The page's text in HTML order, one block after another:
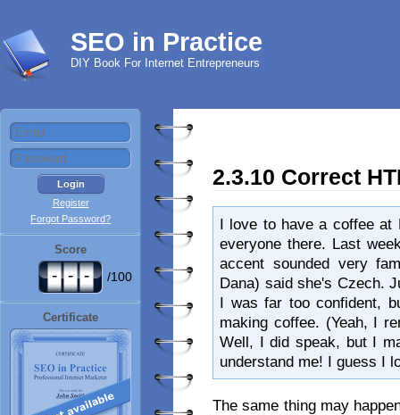
SEO in Practice
DIY Book For Internet Entrepreneurs
Register
Forgot Password?
Score
- - - /100
Certificate
2.3.10 Correct
I love to have a coffee at
everyone there. Last
accent sounded very
Dana) said she's Czech.
I was far too confident,
making coffee. (Yeah, I
Well, I did speak, but I
understand me! I guess I
The same thing may